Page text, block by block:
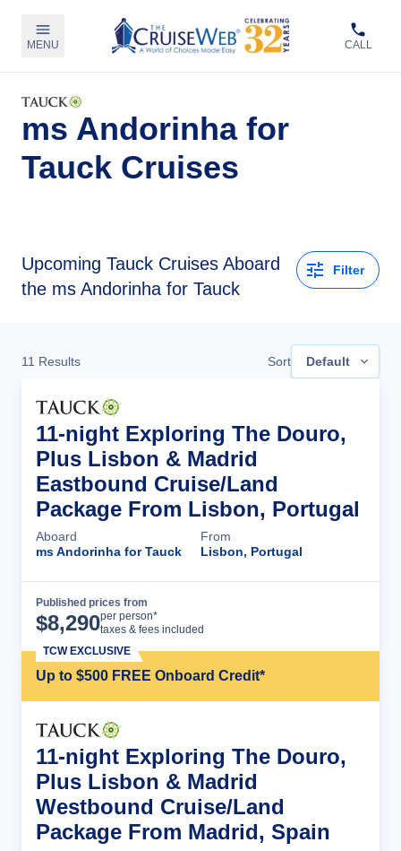
MENU CALL
ms Andorinha for
Tauck Cruises
Upcoming Tauck Cruises Aboard
the ms Andorinha for Tauck
Filter
11 Results Sort Default
11-night Exploring The Douro,
Plus Lisbon & Madrid
Eastbound Cruise/Land
Package From Lisbon, Portugal
Aboard
ms Andorinha for Tauck
From
Lisbon, Portugal
Published prices from
$8,290per person*
taxes & fees included
Up to $500 FREE Onboard Credit*
TCW EXCLUSIVE
11-night Exploring The Douro,
Plus Lisbon & Madrid
Westbound Cruise/Land
Package From Madrid, Spain